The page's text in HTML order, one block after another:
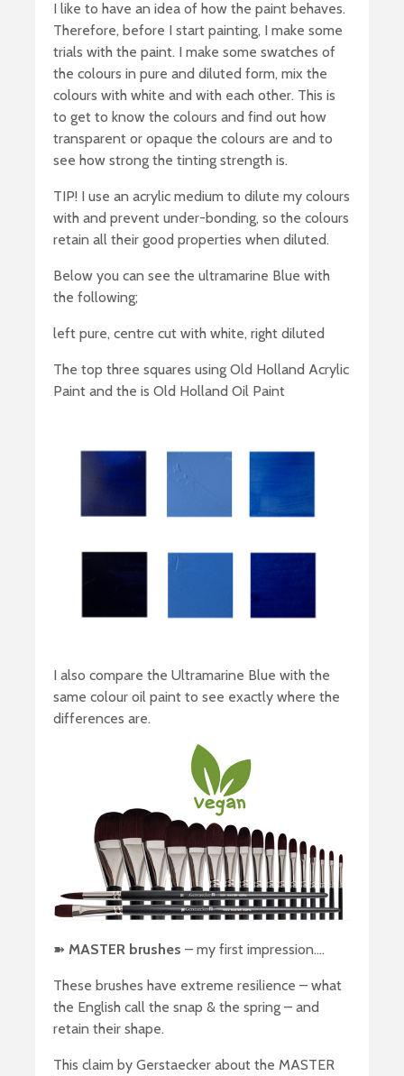
I like to have an idea of how the paint behaves.
Therefore, before I start painting, I make some
trials with the paint. I make some swatches of
the colours in pure and diluted form, mix the
colours with white and with each other. This is
to get to know the colours and find out how
transparent or opaque the colours are and to
see how strong the tinting strength is.
TIP! I use an acrylic medium to dilute my colours
with and prevent under-bonding, so the colours
retain all their good properties when diluted.
Below you can see the ultramarine Blue with
the following;
left pure, centre cut with white, right diluted
The top three squares using Old Holland Acrylic
Paint and the is Old Holland Oil Paint
I also compare the Ultramarine Blue with the
same colour oil paint to see exactly where the
differences are.
➽ MASTER brushes – my first impression….
These brushes have extreme resilience – what
the English call the snap & the spring – and
retain their shape.
This claim by Gerstaecker about the MASTER